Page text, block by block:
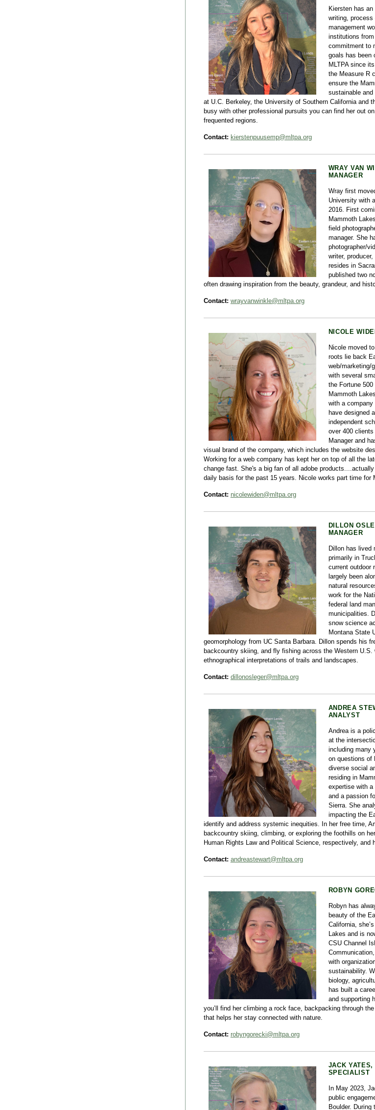
Kiersten has
writing,
management
institutions
commitment to
goals has been
MLTPA since
the Measure R
ensure the
sustainable
at U.C. Berkeley, the University of Southern California and
busy with other professional pursuits you can find her out
frequented regions.
Contact: kierstenpuusemp@mltpa.org
WRAY VAN
MANAGER
Wray first
University with
2016. First
Mammoth
field
manager. She
photographer/
writer,
resides in
published two
often drawing inspiration from the beauty, grandeur, and
Contact: wrayvanwinkle@mltpa.org
NICOLE
Nicole moved
roots lie back
web/marketing/
with several
the Fortune
Mammoth
with a
have designed
independent
over 400
Manager and
visual brand of the company, which includes the website
Working for a web company has kept her on top of all the
change fast. She's a big fan of all adobe
daily basis for the past 15 years. Nicole works part time for
Contact: nicolewiden@mltpa.org
DILLON
MANAGER
Dillon has lived
primarily in
current outdoor
largely been
natural
work for the
federal land
municipalities.
snow science
Montana State
geomorphology from UC Santa Barbara. Dillon spends his
backcountry skiing, and fly fishing across the Western
ethnographical interpretations of trails and landscapes.
Contact: dillonosleger@mltpa.org
ANDREA
ANALYST
Andrea is a
at the
including many
on questions of
diverse social
residing in
expertise with a
and a passion
Sierra. She
impacting the
identify and address systemic inequities. In her free time,
backcountry skiing, climbing, or exploring the foothills on
Human Rights Law and Political Science, respectively,
Contact: andreastewart@mltpa.org
ROBYN
Robyn has
beauty of the
California,
Lakes and is
CSU Channel
with
sustainability.
biology,
has built a
and supporting
you’ll find her climbing a rock face, backpacking through
that helps her stay connected with nature.
Contact: robyngorecki@mltpa.org
JACK YATES,
SPECIALIST
In May 2023,
public
Boulder.